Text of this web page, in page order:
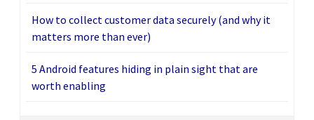
How to collect customer data securely (and why it
matters more than ever)
5 Android features hiding in plain sight that are
worth enabling